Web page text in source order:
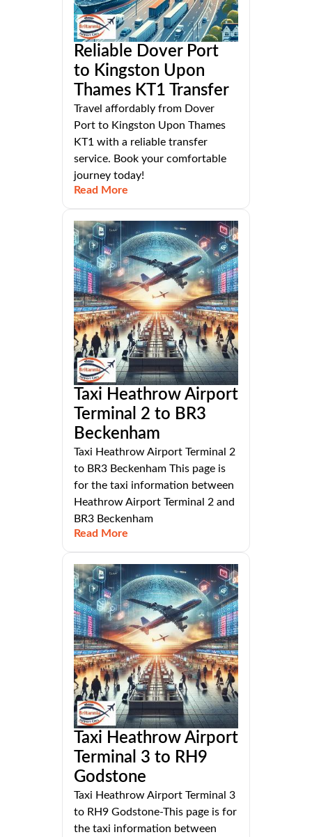
Reliable Dover Port
to Kingston Upon
Thames KT1 Transfer
Travel affordably from Dover
Port to Kingston Upon Thames
KT1 with a reliable transfer
service. Book your comfortable
journey today!
Read More
Taxi Heathrow Airport
Terminal 2 to BR3
Beckenham
Taxi Heathrow Airport Terminal 2
to BR3 Beckenham This page is
for the taxi information between
Heathrow Airport Terminal 2 and
BR3 Beckenham
Read More
Taxi Heathrow Airport
Terminal 3 to RH9
Godstone
Taxi Heathrow Airport Terminal 3
to RH9 Godstone-This page is for
the taxi information between